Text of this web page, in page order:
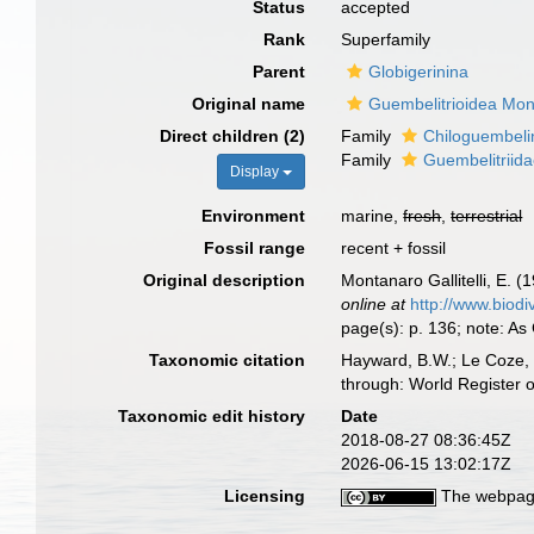
Status
accepted
Rank
Superfamily
Parent
Globigerinina
Original name
Guembelitrioidea
Direct children (2)
Display
Family
Family
Environment marine,fresh,terrestrial
Fossil range
recent + fossil
Original description
Montanaro Gallitelli, E.
online at http://
page(s): p. 136; note:
Taxonomic citation
Hayward, B.W.; Le
through: World Register
Taxonomic edit history
Date
2018-08-27 08:36:45Z
2026-06-15 13:02:17Z
Licensing
The